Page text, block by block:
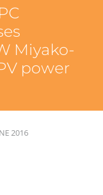
Miyako-
power
2016